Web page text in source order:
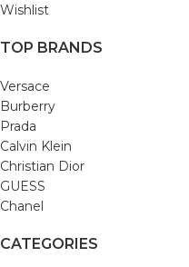
Wishlist
TOP BRANDS
Versace
Burberry
Prada
Calvin Klein
Christian Dior
GUESS
Chanel
CATEGORIES